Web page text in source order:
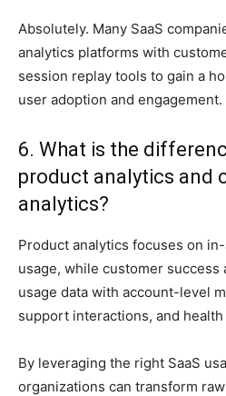
Absolutely. Many SaaS
analytics platforms with
session replay tools to gain a
user adoption and engagement.
6. What is the
product analytics and
analytics?
Product analytics focuses on
usage, while customer success
usage data with account-level
support interactions, and
By leveraging the right SaaS
organizations can transform